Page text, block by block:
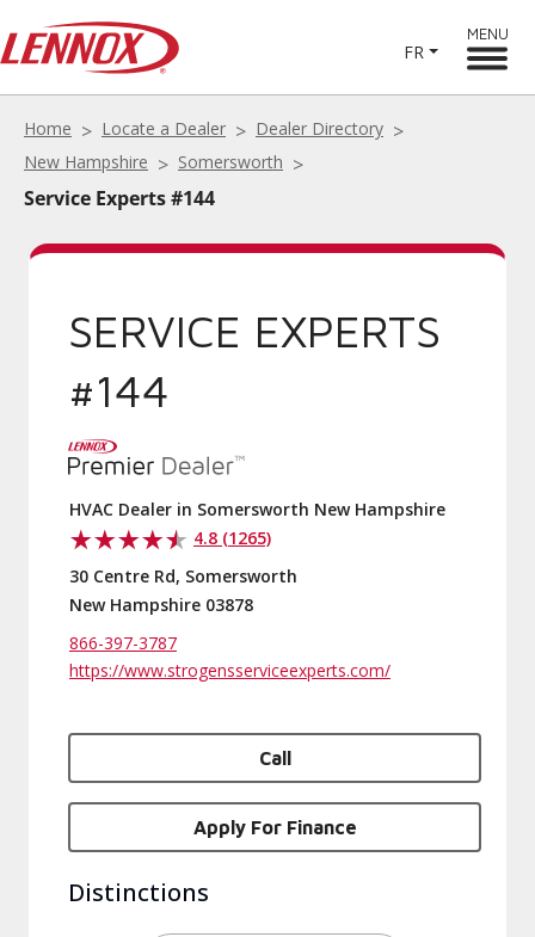
FR
MENU
Home Locate a Dealer
Dealer Directory
New Hampshire
Somersworth
Service Experts #144
SERVICE EXPERTS
#144
HVAC Dealer in Somersworth New Hampshire
4.8 (1265)
30 Centre Rd, Somersworth
New Hampshire 03878
866-397-3787
https://www.strogensserviceexperts.com/
Call
Apply For Finance
Distinctions